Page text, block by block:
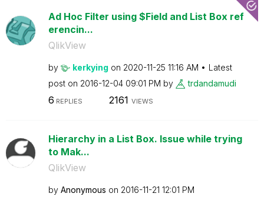
Ad Hoc Filter using $Field and List Box ref
erencin...
QlikView
by kerkying on ‎2020-11-25 11:16 AM
Latest
post on ‎2016-12-04 09:01 PM by trdandamudi
6 REPLIES 2161 VIEWS
Hierarchy in a List Box. Issue while trying
to Mak...
QlikView
by Anonymous on ‎2016-11-21 12:01 PM